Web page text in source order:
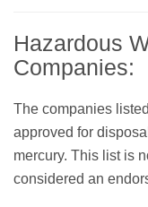
Hazardous
Companies:
The companies
approved for
mercury. This list is
considered an